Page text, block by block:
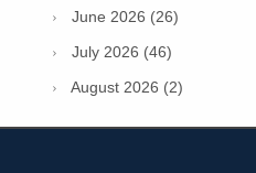
June 2026 (26)
July 2026 (46)
August 2026 (2)